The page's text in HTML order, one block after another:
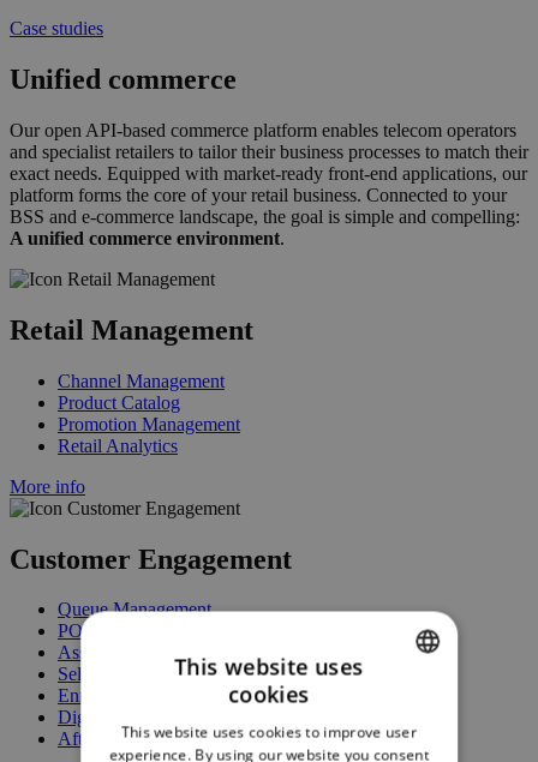
Case studies
Unified commerce
Our open API-based commerce platform enables telecom operators
and specialist retailers to tailor their business processes to match their
exact needs. Equipped with market-ready front-end applications, our
platform forms the core of your retail business. Connected to your
BSS and e-commerce landscape, the goal is simple and compelling:
A unified commerce environment.
Retail Management
Channel Management
Product Catalog
Promotion Management
Retail Analytics
More info
Customer Engagement
Queue Management
POS / Mobile POS
Assisted / Guided Selling
Self-Service
Enrollment
Digital Signage
After-Sales Services
GERMAN
This website uses
cookies
This website uses cookies to improve user
experience. By using our website you consent